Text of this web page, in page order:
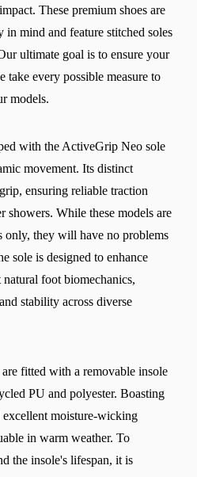
These premium shoes are
mind and feature stitched soles
ultimate goal is to ensure your
take every possible measure to
models.
with the ActiveGrip Neo sole
movement. Its distinct
ensuring reliable traction
showers. While these models are
only, they will have no problems
sole is designed to enhance
foot biomechanics,
stability across diverse
fitted with a removable insole
PU and polyester. Boasting
excellent moisture-wicking
in warm weather. To
the insole's lifespan, it is